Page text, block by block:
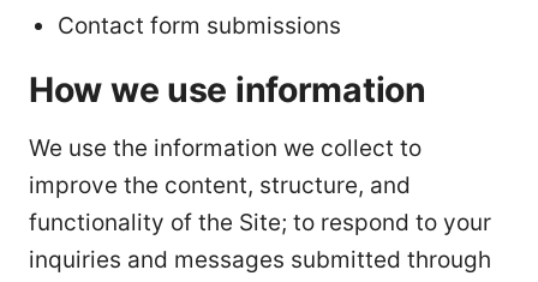
Contact form submissions
How we use information
We use the information we collect to
improve the content, structure, and
functionality of the Site; to respond to your
inquiries and messages submitted through